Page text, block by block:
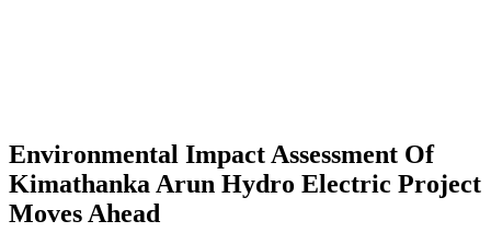
Environmental Impact Assessment Of
Kimathanka Arun Hydro Electric Project
Moves Ahead